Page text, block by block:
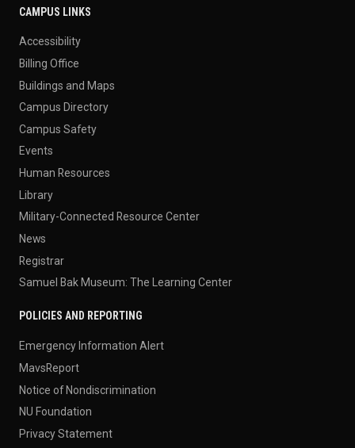
CAMPUS LINKS
Accessibility
Billing Office
Buildings and Maps
Campus Directory
Campus Safety
Events
Human Resources
Library
Military-Connected Resource Center
News
Registrar
Samuel Bak Museum: The Learning Center
POLICIES AND REPORTING
Emergency Information Alert
MavsReport
Notice of Nondiscrimination
NU Foundation
Privacy Statement